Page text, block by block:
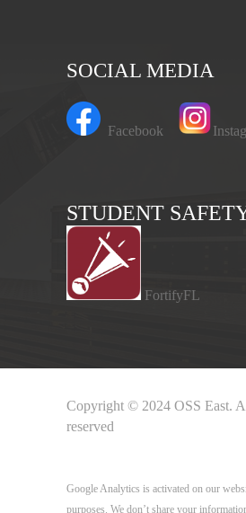
SOCIAL MEDIA
Facebook
STUDENT
FortifyFL
Copyright © 2024 OSS East.
reserved
Google Analytics is activated on our
purposes. We don’t share your